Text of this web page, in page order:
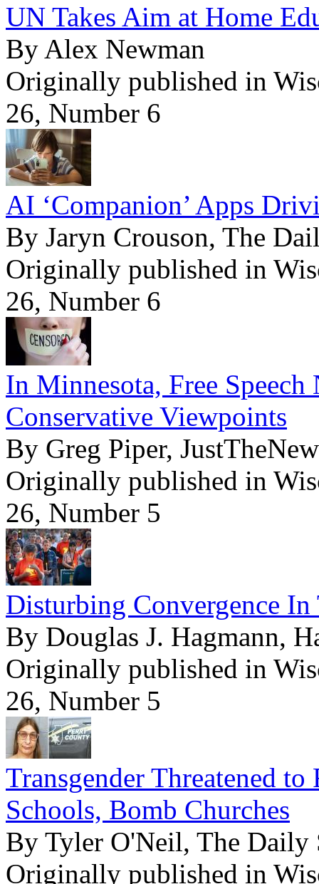
UN Takes Aim at Home
By Alex Newman
Originally published in
26, Number 6
AI ‘Companion’ Apps
By Jaryn Crouson, The
Originally published in
26, Number 6
In Minnesota, Free
Conservative Viewpoints
By Greg Piper,
Originally published in
26, Number 5
Disturbing Convergence
By Douglas J. Hagmann,
Originally published in
26, Number 5
Transgender Threatened
Schools, Bomb Churches
By Tyler O'Neil, The Daily
Originally published in